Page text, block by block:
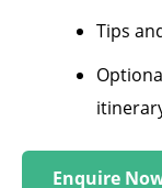
Tips
Enquire